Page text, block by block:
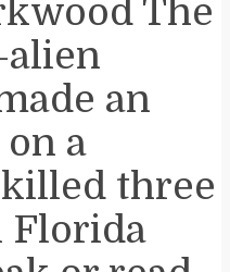
The
an
a
three
Florida